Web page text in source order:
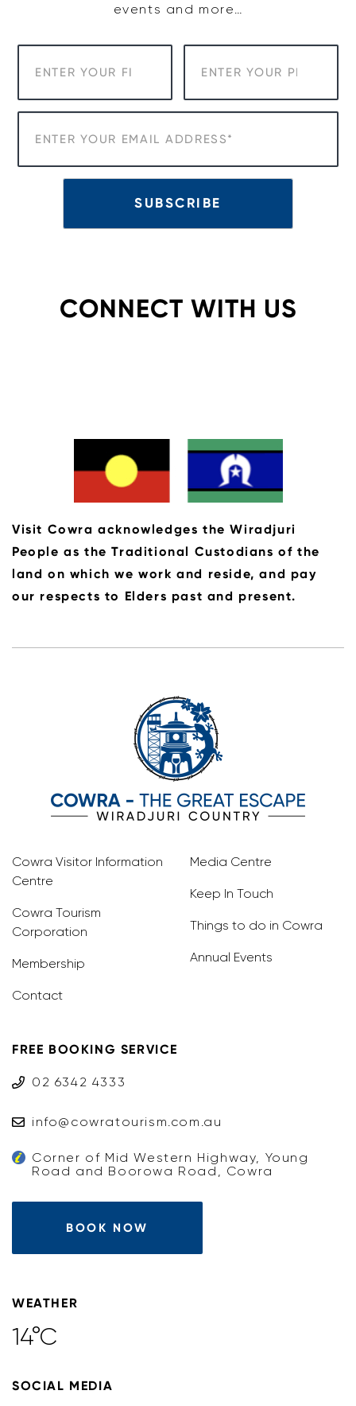
events and more…
CONNECT WITH US
Visit Cowra acknowledges the Wiradjuri
People as the Traditional Custodians of the
land on which we work and reside, and pay
our respects to Elders past and present.
Cowra Visitor Information
Centre
Cowra Tourism
Corporation
Membership
Contact
Media Centre
Keep In Touch
Things to do in Cowra
Annual Events
FREE BOOKING SERVICE
02 6342 4333
info@cowratourism.com.au
Corner of Mid Western Highway, Young
Road and Boorowa Road, Cowra
BOOK NOW
WEATHER
14°C
SOCIAL MEDIA